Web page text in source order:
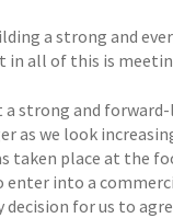
a strong and
in all of this is
a strong and
as we look
place at the
into a
decision for us to